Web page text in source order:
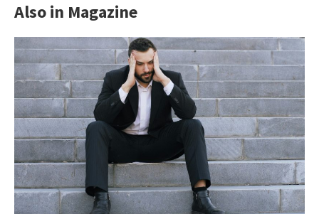
Also in Magazine